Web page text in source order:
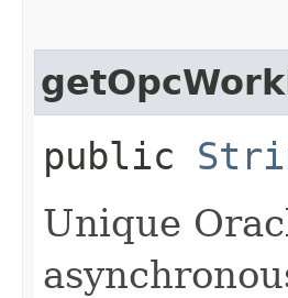
public
Unique